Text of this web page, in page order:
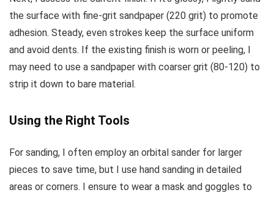
the surface with fine-grit sandpaper (220 grit) to promote
adhesion. Steady, even strokes keep the surface uniform
and avoid dents. If the existing finish is worn or peeling, I
may need to use a sandpaper with coarser grit (80-120) to
strip it down to bare material.
Using the Right Tools
For sanding, I often employ an orbital sander for larger
pieces to save time, but I use hand sanding in detailed
areas or corners. I ensure to wear a mask and goggles to